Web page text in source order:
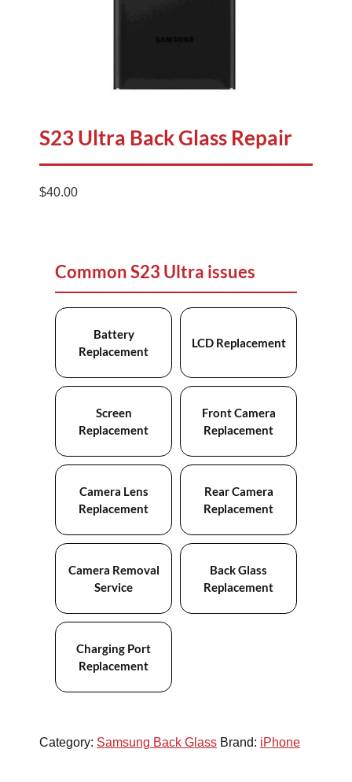
S23 Ultra Back Glass Repair
$40.00
Common S23 Ultra issues
Battery
Replacement
LCD Replacement
Screen
Replacement
Front Camera
Replacement
Camera Lens
Replacement
Rear Camera
Replacement
Camera Removal
Service
Back Glass
Replacement
Charging Port
Replacement
Category: Samsung Back Glass Brand: iPhone